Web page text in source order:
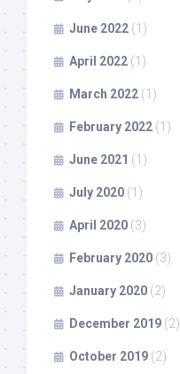
June 2022 (1)
April 2022 (1)
March 2022 (1)
February 2022 (1)
June 2021 (1)
July 2020 (1)
April 2020 (3)
February 2020 (3)
January 2020 (2)
December 2019 (2)
October 2019 (2)